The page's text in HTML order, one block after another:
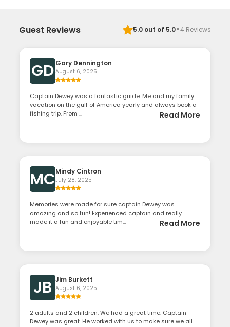
Guest Reviews 5.0out of 5.0·4 Reviews
GD Gary Dennington
August 6, 2025
Captain Dewey was a fantastic guide. Me and my family
vacation on the gulf of America yearly and always book a
fishing trip. From ...
Read More
MCMindy Cintron
July 28, 2025
Memories were made for sure captain Dewey was
amazing and so fun! Experienced captain and really
made it a fun and enjoyable tim...
Read More
JB Jim Burkett
August 6, 2025
2 adults and 2 children. We had a great time. Captain
Dewey was great. He worked with us to make sure we all